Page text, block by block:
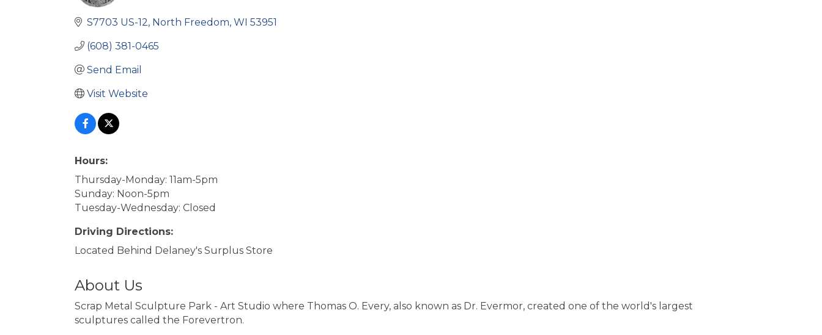
S7703 US-12 North Freedom WI 53951
(608) 381-0465
Send Email
Visit Website
Hours:
Thursday-Monday: 11am-5pm
Sunday: Noon-5pm
Tuesday-Wednesday: Closed
Driving Directions:
Located Behind Delaney's Surplus Store
About Us
Scrap Metal Sculpture Park - Art Studio where Thomas O. Every, also known as Dr. Evermor, created one of the world's largest
sculptures called the Forevertron.